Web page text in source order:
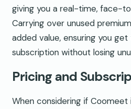
giving you a real-time, face-
Carrying over unused
added value, ensuring you
subscription without losing
Pricing and
When considering if